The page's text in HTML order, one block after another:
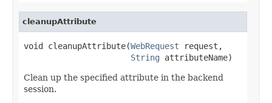
cleanupAttribute
void cleanupAttribute(WebRequest request,
String attributeName)
Clean up the specified attribute in the backend
session.